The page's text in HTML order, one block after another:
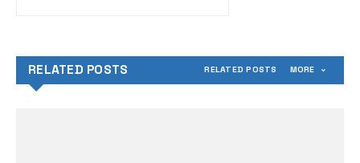
RELATED POSTS RELATED POSTS MORE